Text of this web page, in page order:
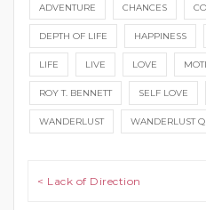
ADVENTURE CHANCES
DEPTH OF LIFE HAPPINESS
LIFE LIVE LOVE
ROY T. BENNETT SELF LOVE
WANDERLUST WANDERLUST
Post navigation
< Lack of Direction